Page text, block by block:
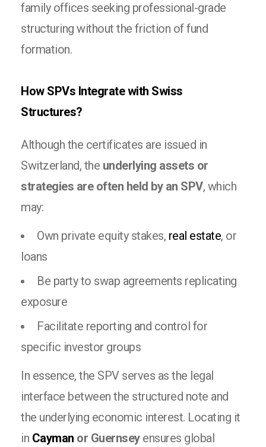
family offices seeking professional-grade
structuring without the friction of fund
formation.
How SPVs Integrate with Swiss
Structures?
Although the certificates are issued in
Switzerland, the underlying assets or
strategies are often held by an SPV, which
may:
Own private equity stakes, real estate, or
loans
Be party to swap agreements replicating
exposure
Facilitate reporting and control for
specific investor groups
In essence, the SPV serves as the legal
interface between the structured note and
the underlying economic interest. Locating it
in Cayman or Guernseyensures global